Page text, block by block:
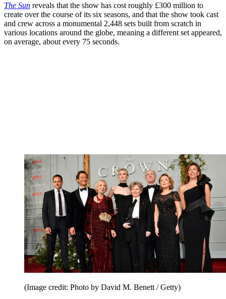
The Sun reveals that the show has cost roughly £300 million to
create over the course of its six seasons, and that the show took cast
and crew across a monumental 2,448 sets built from scratch in
various locations around the globe, meaning a different set appeared,
on average, about every 75 seconds.
(Image credit: Photo by David M. Benett / Getty)